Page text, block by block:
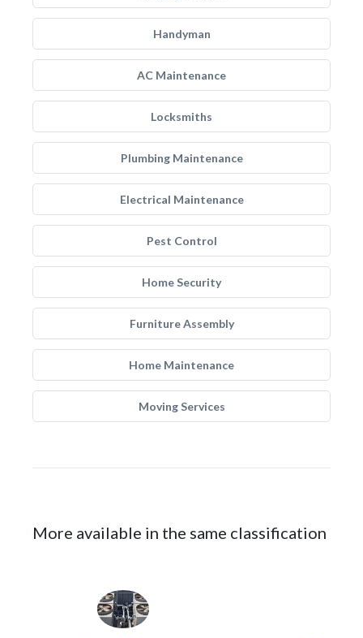
Handyman
AC Maintenance
Locksmiths
Plumbing Maintenance
Electrical Maintenance
Pest Control
Home Security
Furniture Assembly
Home Maintenance
Moving Services
More available in the same classification